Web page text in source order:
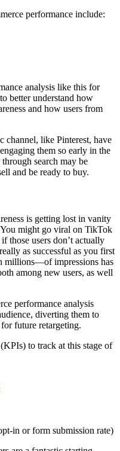
performance include:
analysis like this for
better understand how
and how users from
channel, like Pinterest, have
them so early in the
search may be
and be ready to buy.
is getting lost in vanity
might go viral on TikTok
those users don’t actually
as successful as you first
millions—of impressions has
among new users, as well
performance analysis
diverting them to
future retargeting.
to track at this stage of
in or form submission rate)